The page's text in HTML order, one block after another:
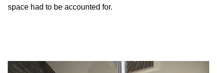
space had to be accounted for.